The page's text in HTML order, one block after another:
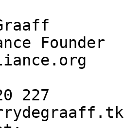
Founder
227